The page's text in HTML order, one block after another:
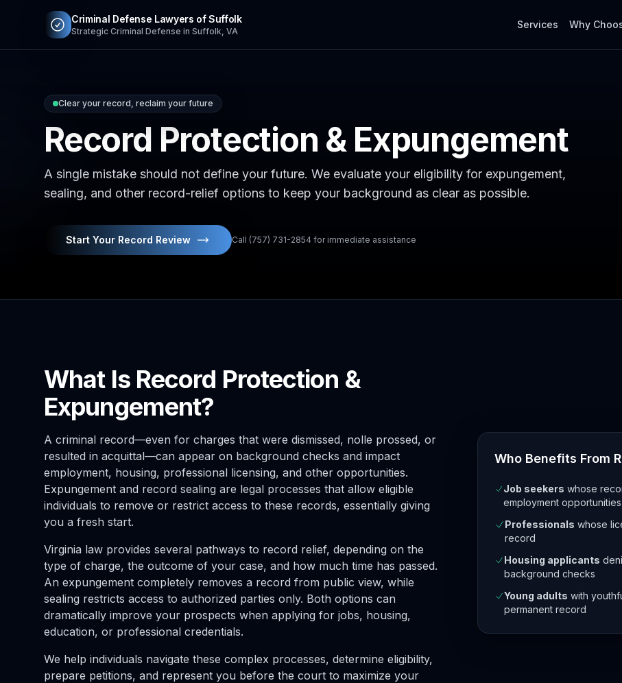
Criminal Defense Lawyers of Suffolk
Strategic Criminal Defense in Suffolk, VA
Services Why
Clear your record, reclaim your future
Record Protection & Expungement
A single mistake should not define your future. We evaluate your eligibility for expungement,
sealing, and other record-relief options to keep your background as clear as possible.
Start Your Record Review Call (757) 731-2854 for immediate assistance
What Is Record Protection &
Expungement?
A criminal record—even for charges that were dismissed, nolle prossed, or
resulted in acquittal—can appear on background checks and impact
employment, housing, professional licensing, and other opportunities.
Expungement and record sealing are legal processes that allow eligible
individuals to remove or restrict access to these records, essentially giving
you a fresh start.
Virginia law provides several pathways to record relief, depending on the
type of charge, the outcome of your case, and how much time has passed.
An expungement completely removes a record from public view, while
sealing restricts access to authorized parties only. Both options can
dramatically improve your prospects when applying for jobs, housing,
education, or professional credentials.
We help individuals navigate these complex processes, determine eligibility,
prepare petitions, and represent you before the court to maximize your
Who Benefits From
Job seekers whose
employment opportunities
Professionals whose
record
Housing applicants
background checks
Young adults with
permanent record